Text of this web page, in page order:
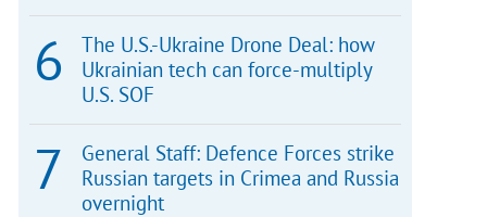
The U.S.-Ukraine Drone Deal: how
Ukrainian tech can force-multiply
U.S. SOF
General Staff: Defence Forces strike
Russian targets in Crimea and Russia
overnight